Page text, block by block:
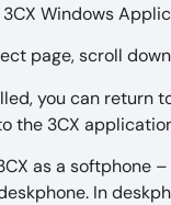
Windows
page, scroll
you can return
the 3CX
as a
In